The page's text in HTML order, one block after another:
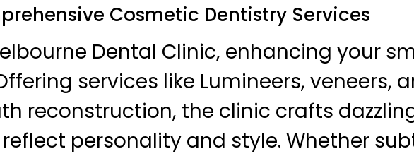
Cosmetic Dentistry Services
Dental Clinic, enhancing your
services like Lumineers, veneers,
reconstruction, the clinic crafts
personality and style. Whether